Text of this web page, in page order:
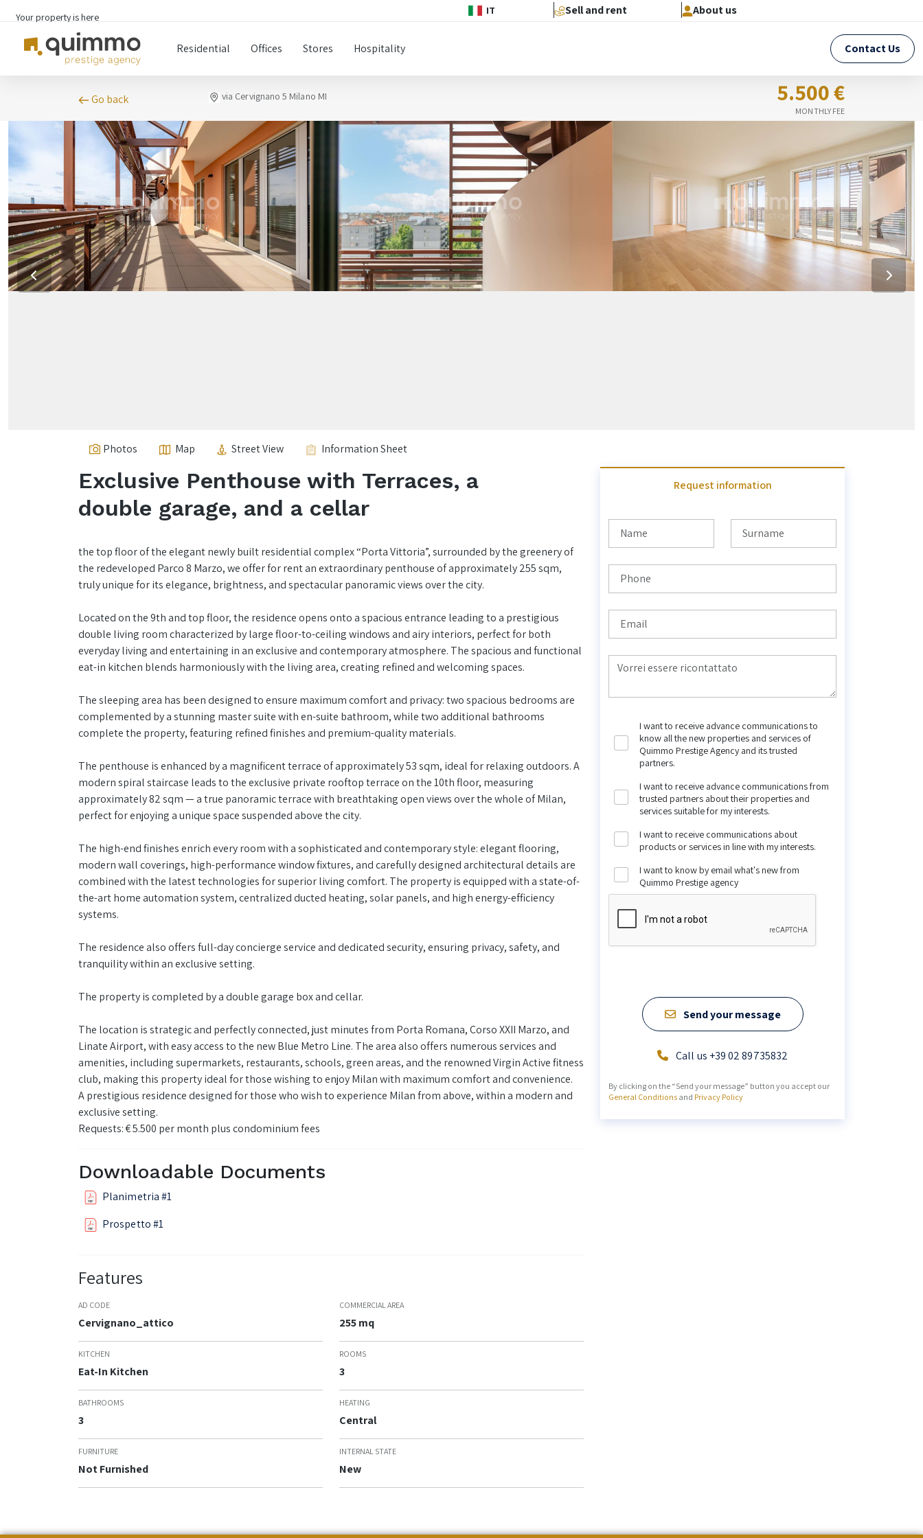
Your property is here
IT Sell and rent About us
Residential Offices Stores Hospitality Contact Us
Go back via Cervignano 5 Milano MI 5.500 €
MONTHLY FEE
Photos Map Street View Information Sheet
Exclusive Penthouse with Terraces, a
double garage, and a cellar
the top floor of the elegant newly built residential complex “Porta Vittoria”, surrounded by the greenery of
the redeveloped Parco 8 Marzo, we offer for rent an extraordinary penthouse of approximately 255 sqm,
truly unique for its elegance, brightness, and spectacular panoramic views over the city.
Located on the 9th and top floor, the residence opens onto a spacious entrance leading to a prestigious
double living room characterized by large floor-to-ceiling windows and airy interiors, perfect for both
everyday living and entertaining in an exclusive and contemporary atmosphere. The spacious and functional
eat-in kitchen blends harmoniously with the living area, creating refined and welcoming spaces.
The sleeping area has been designed to ensure maximum comfort and privacy: two spacious bedrooms are
complemented by a stunning master suite with en-suite bathroom, while two additional bathrooms
complete the property, featuring refined finishes and premium-quality materials.
The penthouse is enhanced by a magnificent terrace of approximately 53 sqm, ideal for relaxing outdoors. A
modern spiral staircase leads to the exclusive private rooftop terrace on the 10th floor, measuring
approximately 82 sqm — a true panoramic terrace with breathtaking open views over the whole of Milan,
perfect for enjoying a unique space suspended above the city.
The high-end finishes enrich every room with a sophisticated and contemporary style: elegant flooring,
modern wall coverings, high-performance window fixtures, and carefully designed architectural details are
combined with the latest technologies for superior living comfort. The property is equipped with a state-of-
the-art home automation system, centralized ducted heating, solar panels, and high energy-efficiency
systems.
The residence also offers full-day concierge service and dedicated security, ensuring privacy, safety, and
tranquility within an exclusive setting.
The property is completed by a double garage box and cellar.
The location is strategic and perfectly connected, just minutes from Porta Romana, Corso XXII Marzo, and
Linate Airport, with easy access to the new Blue Metro Line. The area also offers numerous services and
amenities, including supermarkets, restaurants, schools, green areas, and the renowned Virgin Active fitness
club, making this property ideal for those wishing to enjoy Milan with maximum comfort and convenience.
A prestigious residence designed for those who wish to experience Milan from above, within a modern and
exclusive setting.
Requests: € 5.500 per month plus condominium fees
Downloadable Documents
Planimetria #1
Prospetto #1
Features
AD CODE
Cervignano_attico
COMMERCIAL AREA
255 mq
KITCHEN
Eat-In Kitchen
ROOMS
3
BATHROOMS
3
HEATING
Central
FURNITURE
Not Furnished
INTERNAL STATE
New
Request information
I want to receive advance communications to
know all the new properties and services of
Quimmo Prestige Agency and its trusted
partners.
I want to receive advance communications from
trusted partners about their properties and
services suitable for my interests.
I want to receive communications about
products or services in line with my interests.
I want to know by email what's new from
Quimmo Prestige agency
Send your message
Call us +39 02 89735832
By clicking on the “Send your message” button you accept our
General Conditions and Privacy Policy